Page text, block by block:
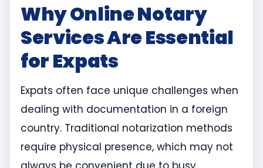
Why Online Notary
Services Are Essential
for Expats
Expats often face unique challenges when
dealing with documentation in a foreign
country. Traditional notarization methods
require physical presence, which may not